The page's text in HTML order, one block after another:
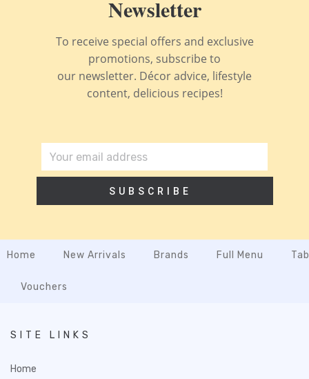
Newsletter
To receive special offers and exclusive
promotions, subscribe to
our newsletter. Décor advice, lifestyle
content, delicious recipes!
SUBSCRIBE
Home New Arrivals Brands Full Menu
Vouchers
SITE LINKS
Home